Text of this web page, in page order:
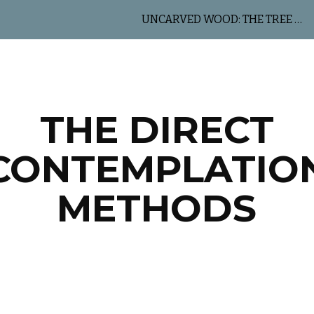
Skip to UNCARVED WOOD: THE TREE OF LIFE
THE DIRECT
METHODS